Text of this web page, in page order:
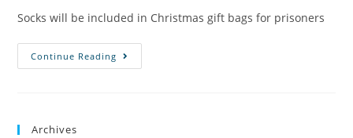
Socks will be included in Christmas gift bags for prisoners
Continue Reading
Archives